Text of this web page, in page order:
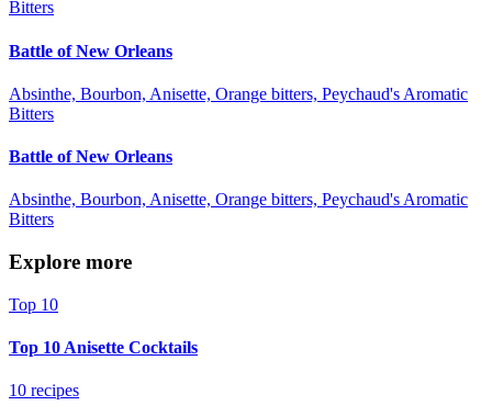
Bitters
Battle of New Orleans
Absinthe, Bourbon, Anisette, Orange bitters, Peychaud's Aromatic
Bitters
Battle of New Orleans
Absinthe, Bourbon, Anisette, Orange bitters, Peychaud's Aromatic
Bitters
Explore more
Top 10
Top 10 Anisette Cocktails
10 recipes